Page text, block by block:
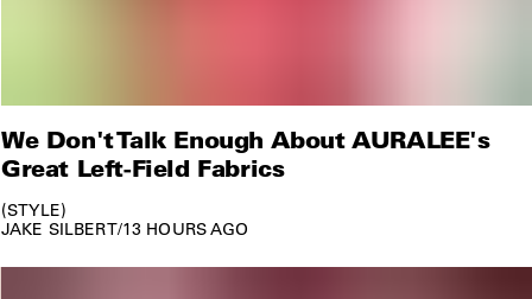
We Don't Talk Enough About AURALEE's
Great Left-Field Fabrics
STYLE
JAKE SILBERT/13 HOURS AGO